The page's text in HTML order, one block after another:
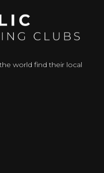
world find their local